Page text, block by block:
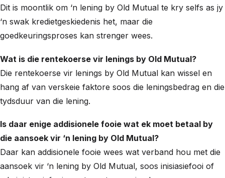
Dit is moontlik om ‘n lening by Old Mutual te kry selfs as jy
‘n swak kredietgeskiedenis het, maar die
goedkeuringsproses kan strenger wees.
Wat is die rentekoerse vir lenings by Old Mutual?
Die rentekoerse vir lenings by Old Mutual kan wissel en
hang af van verskeie faktore soos die leningsbedrag en die
tydsduur van die lening.
Is daar enige addisionele fooie wat ek moet betaal by
die aansoek vir ‘n lening by Old Mutual?
Daar kan addisionele fooie wees wat verband hou met die
aansoek vir ‘n lening by Old Mutual, soos inisiasiefooi of